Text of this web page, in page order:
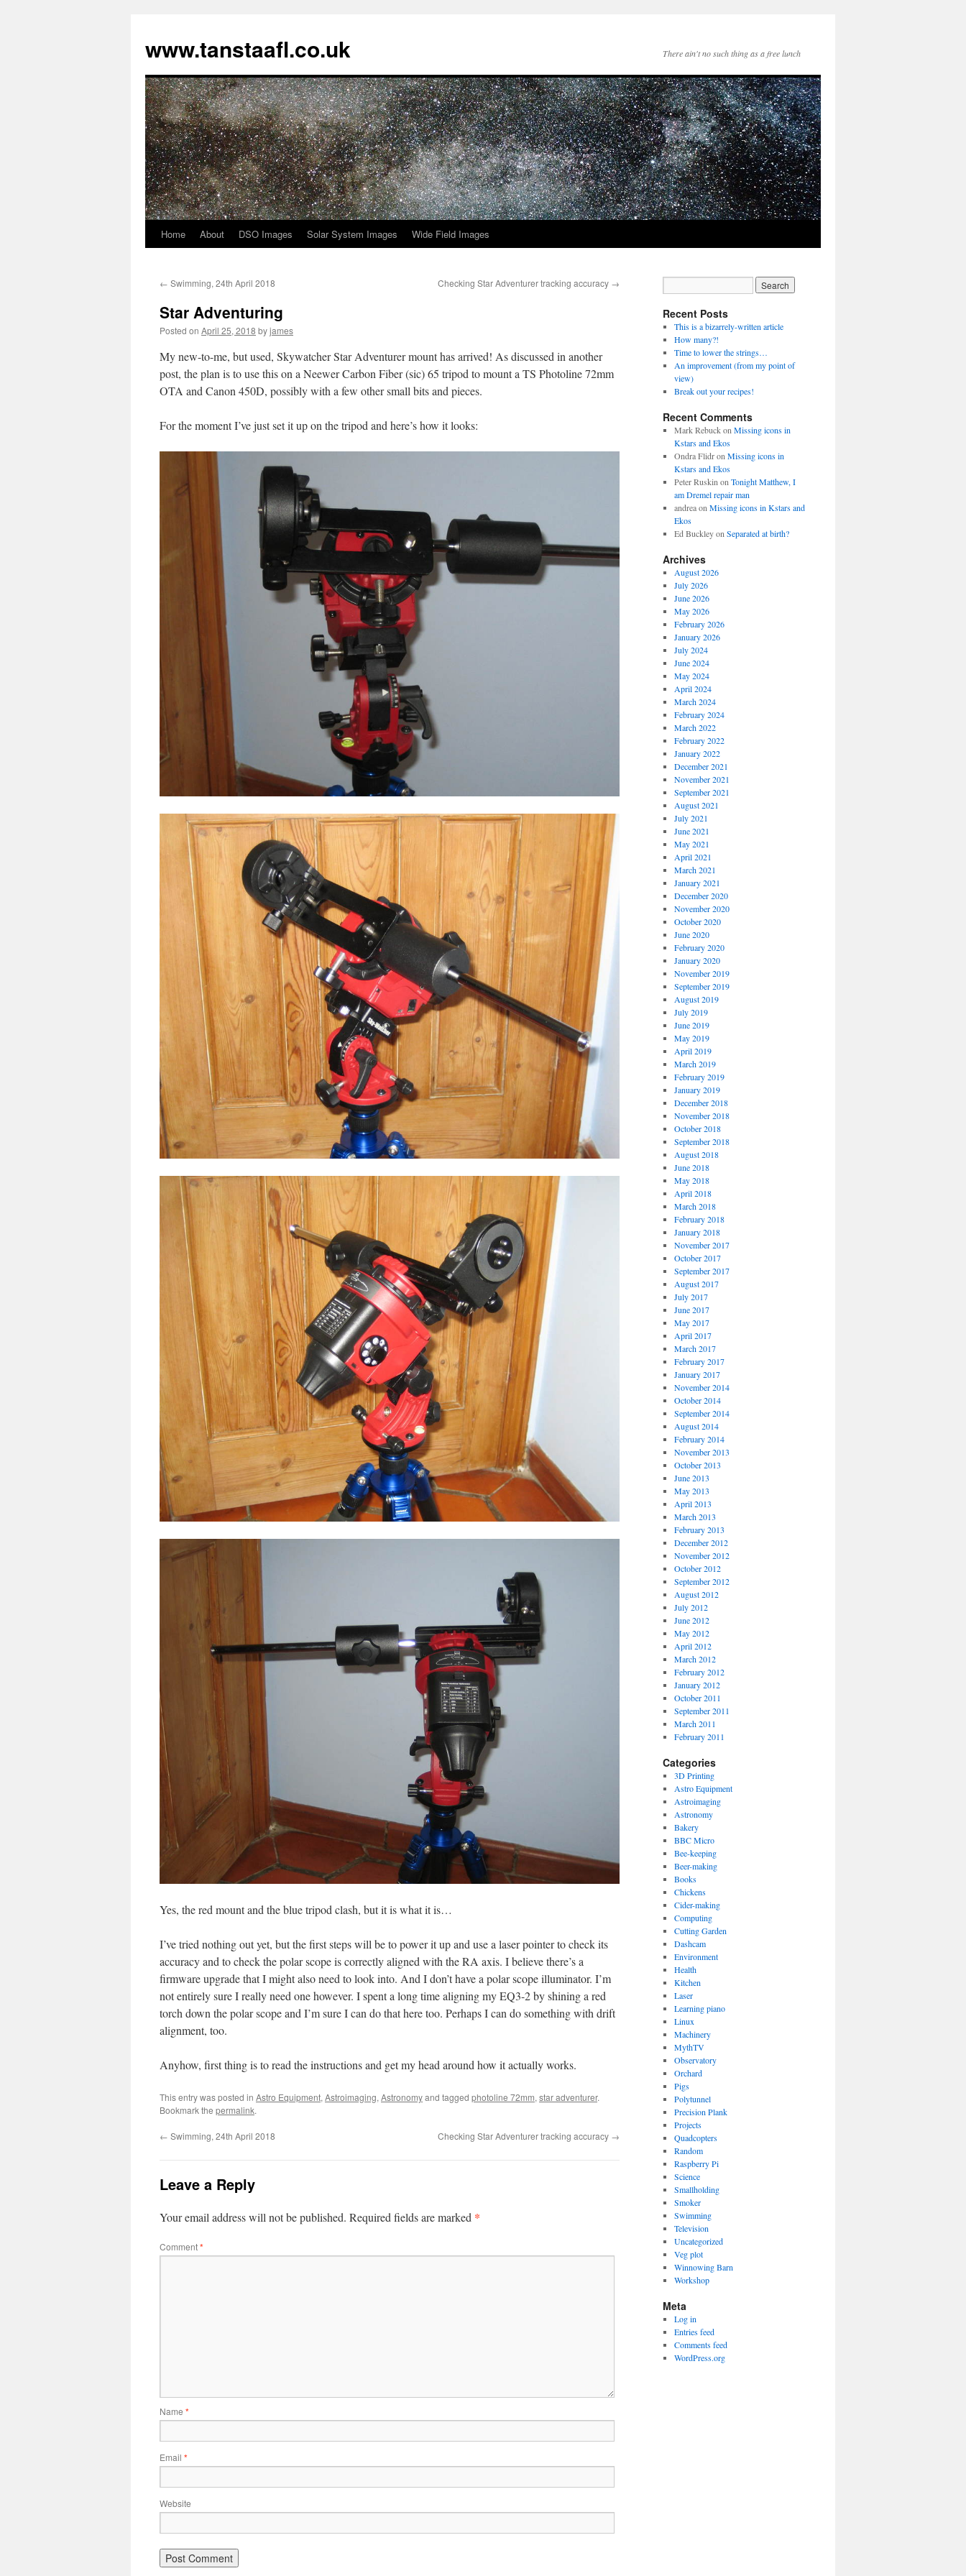
www.tanstaafl.co.uk There ain't no such thing as a free lunch
Skip
content
Home About DSO Images Solar System Images Wide Field Images
← Swimming, 24th April 2018 Checking Star Adventurer tracking accuracy →
Star Adventuring
Posted on April 25, 2018 byjames
My new-to-me, but used, Skywatcher Star Adventurer mount has arrived! As discussed in another
post, the plan is to use this on a Neewer Carbon Fiber (sic) 65 tripod to mount a TS Photoline 72mm
OTA and Canon 450D, possibly with a few other small bits and pieces.
For the moment I’ve just set it up on the tripod and here’s how it looks:
Yes, the red mount and the blue tripod clash, but it is what it is…
I’ve tried nothing out yet, but the first steps will be to power it up and use a laser pointer to check its
accuracy and to check the polar scope is correctly aligned with the RA axis. I believe there’s a
firmware upgrade that I might also need to look into. And I don’t have a polar scope illuminator. I’m
not entirely sure I really need one however. I spent a long time aligning my EQ3-2 by shining a red
torch down the polar scope and I’m sure I can do that here too. Perhaps I can do something with drift
alignment, too.
Anyhow, first thing is to read the instructions and get my head around how it actually works.
This entry was posted in Astro Equipment, Astroimaging, Astronomyand tagged photoline 72mm, star adventurer.
Bookmark the permalink.
← Swimming, 24th April 2018 Checking Star Adventurer tracking accuracy →
Leave a Reply
Your email address will not be published. Required fields are marked *
Comment*
Name *
Email *
Website
Recent Posts
This is a bizarrely-written article
How many?!
Time to lower the strings…
An improvement (from my point of
view)
Break out your recipes!
Recent Comments
Mark Rebuckon Missing icons in
Kstars and Ekos
Ondra Flidron Missing icons in
Kstars and Ekos
Peter Ruskin on Tonight Matthew, I
am Dremel repair man
andreaon Missing icons in Kstars and
Ekos
Ed Buckleyon Separated at birth?
Archives
August 2026
July 2026
June 2026
May 2026
February 2026
January 2026
July 2024
June 2024
May 2024
April 2024
March 2024
February 2024
March 2022
February 2022
January 2022
December 2021
November 2021
September 2021
August 2021
July 2021
June 2021
May 2021
April 2021
March 2021
January 2021
December 2020
November 2020
October 2020
June 2020
February 2020
January 2020
November 2019
September 2019
August 2019
July 2019
June 2019
May 2019
April 2019
March 2019
February 2019
January 2019
December 2018
November 2018
October 2018
September 2018
August 2018
June 2018
May 2018
April 2018
March 2018
February 2018
January 2018
November 2017
October 2017
September 2017
August 2017
July 2017
June 2017
May 2017
April 2017
March 2017
February 2017
January 2017
November 2014
October 2014
September 2014
August 2014
February 2014
November 2013
October 2013
June 2013
May 2013
April 2013
March 2013
February 2013
December 2012
November 2012
October 2012
September 2012
August 2012
July 2012
June 2012
May 2012
April 2012
March 2012
February 2012
January 2012
October 2011
September 2011
March 2011
February 2011
Categories
3D Printing
Astro Equipment
Astroimaging
Astronomy
Bakery
BBC Micro
Bee-keeping
Beer-making
Books
Chickens
Cider-making
Computing
Cutting Garden
Dashcam
Environment
Health
Kitchen
Laser
Learning piano
Linux
Machinery
MythTV
Observatory
Orchard
Pigs
Polytunnel
Precision Plank
Projects
Quadcopters
Random
Raspberry Pi
Science
Smallholding
Smoker
Swimming
Television
Uncategorized
Veg plot
Winnowing Barn
Workshop
Meta
Log in
Entries feed
Comments feed
WordPress.org